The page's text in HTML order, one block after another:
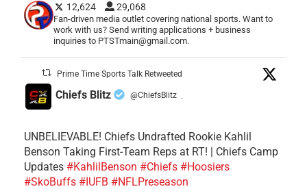
12,624 29,068
Fan-driven media outlet covering national sports. Want to
work with us? Send writing applications + business
inquiries to PTSTmain@gmail.com.
Prime Time Sports Talk Retweeted
Chiefs Blitz @ChiefsBlitz ·
UNBELIEVABLE! Chiefs Undrafted Rookie Kahlil
Benson Taking First-Team Reps at RT! | Chiefs Camp
Updates #KahlilBenson #Chiefs #Hoosiers
#SkoBuffs #IUFB #NFLPreseason